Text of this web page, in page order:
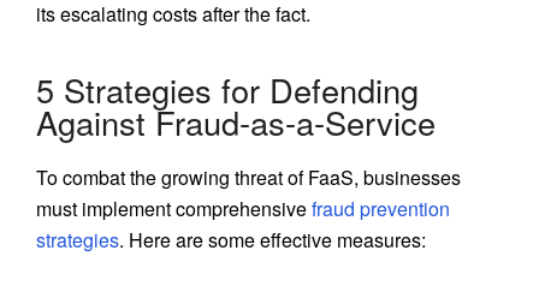
its escalating costs after the fact.
5 Strategies for Defending
Against Fraud-as-a-Service
To combat the growing threat of FaaS, businesses
must implement comprehensivefraud prevention
strategies. Here are some effective measures: